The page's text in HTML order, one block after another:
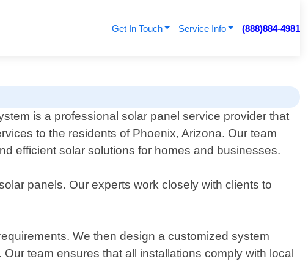
Get In Touch Service Info (888)884-4981
is a professional solar panel service provider that
to the residents of Phoenix, Arizona. Our team
efficient solar solutions for homes and businesses.
panels. Our experts work closely with clients to
We then design a customized system
team ensures that all installations comply with local